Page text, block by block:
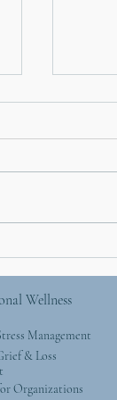
Wellness
Management
& Loss
Organizations